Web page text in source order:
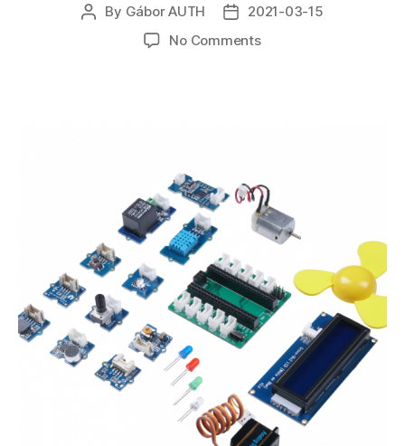
Post
By Gábor AUTH
Post2021-03-15
No Commentson